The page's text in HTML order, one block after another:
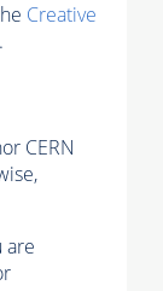
Creative
CERN
are